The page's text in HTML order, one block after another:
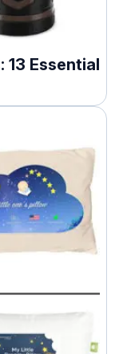
13 Essential